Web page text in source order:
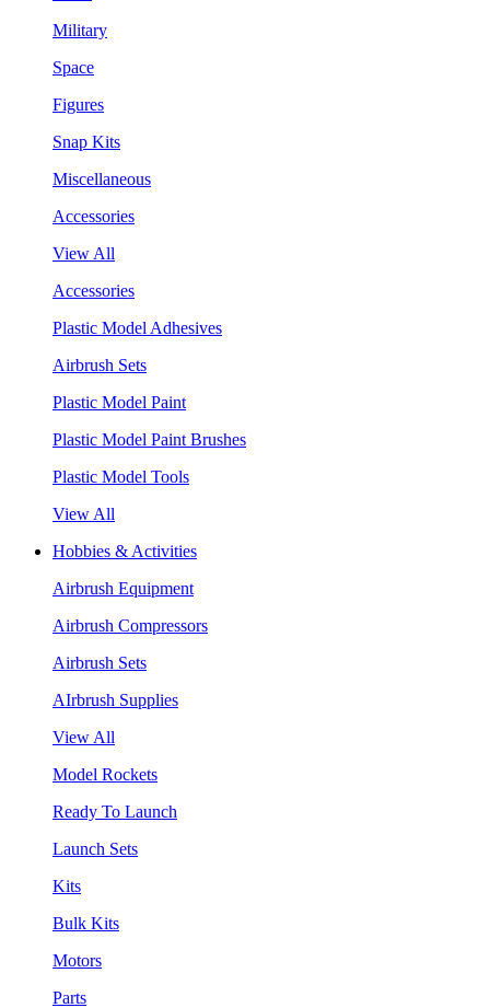
Military
Space
Figures
Snap Kits
Miscellaneous
Accessories
View All
Accessories
Plastic Model Adhesives
Airbrush Sets
Plastic Model Paint
Plastic Model Paint Brushes
Plastic Model Tools
View All
Hobbies & Activities
Airbrush Equipment
Airbrush Compressors
Airbrush Sets
AIrbrush Supplies
View All
Model Rockets
Ready To Launch
Launch Sets
Kits
Bulk Kits
Motors
Parts